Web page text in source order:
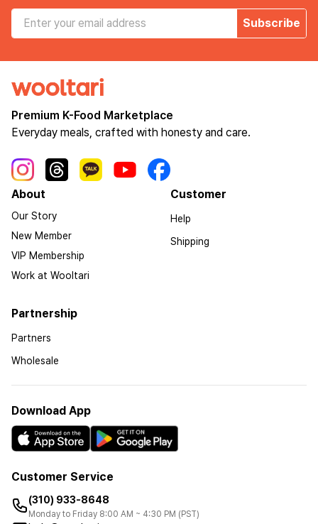
Subscribe
Premium K-Food Marketplace
Everyday meals, crafted with honesty and care.
About
Our Story
New Member
VIP Membership
Work at Wooltari
Customer
Help
Shipping
Partnership
Partners
Wholesale
Download App
Customer Service
(310) 933-8648
Monday to Friday 8:00 AM ~ 4:30 PM (PST)